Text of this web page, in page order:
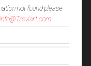
not found please